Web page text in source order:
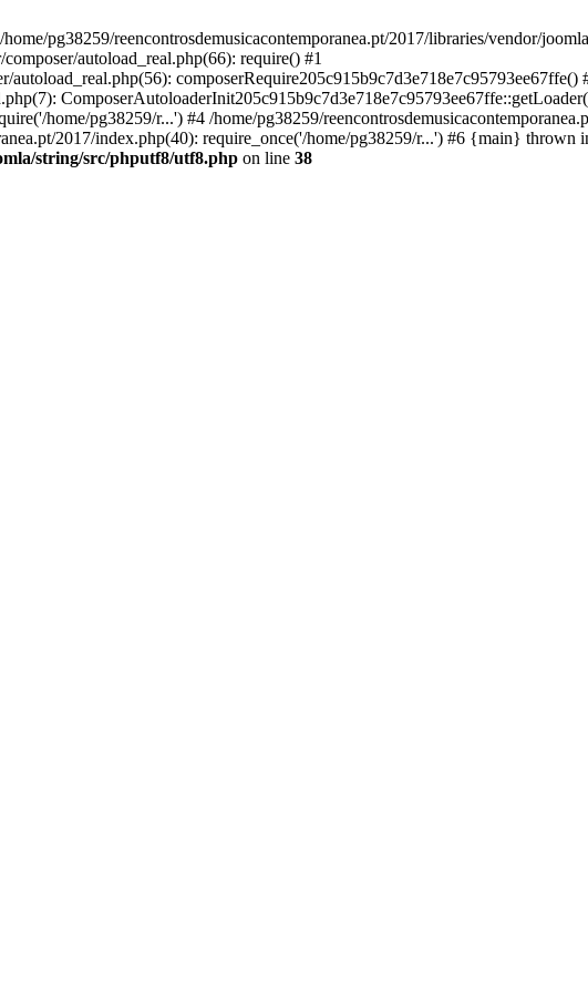
pg38259/reencontrosdemusicacontemporanea.pt/2017/libraries/vendor/
autoload_real.php(66): require() #1
composerRequire205c915b9c7d3e718e7c95793ee67ffe()
home/pg38259/r...') #4 /home/pg38259/
2017/index.php(40): require_once('/home/pg38259/r...') #6 {main} thrown
string/src/phputf8/utf8.php on line 38